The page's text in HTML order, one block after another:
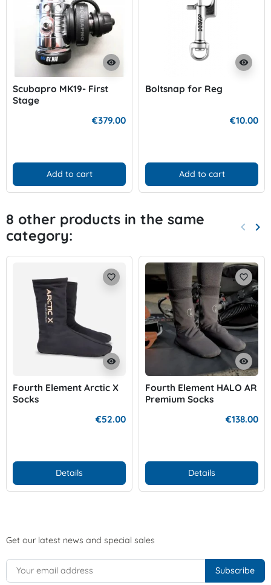
visibility
Scubapro MK19- First
Stage
€379.00
Add to cart
visibility
Boltsnap for Reg
€10.00
Add to cart
8 other products in the same
category:
keyboard_arrow_left keyboard_arrow_right
visibility
favorite_border
Fourth Element Arctic X
Socks
€52.00
Details
visibility
favorite_border
Fourth Element HALO AR
Premium Socks
€138.00
Details
Get our latest news and special sales